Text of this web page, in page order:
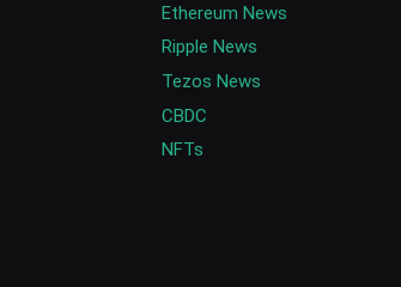
Ethereum News
Ripple News
Tezos News
CBDC
NFTs